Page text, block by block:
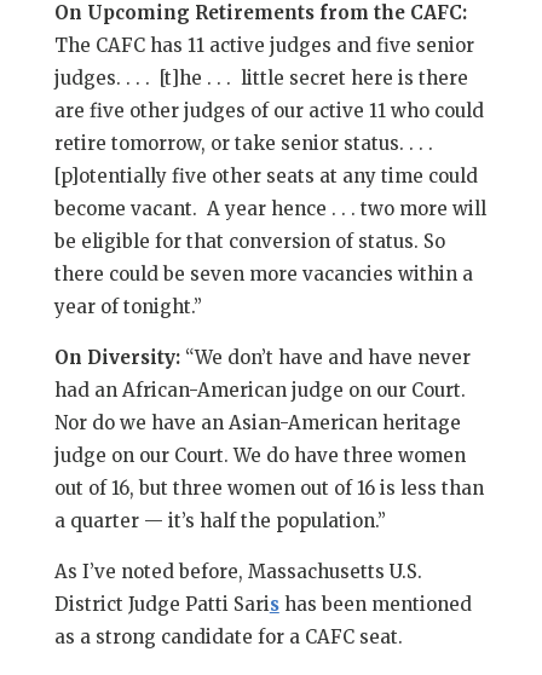
On Upcoming Retirements from the CAFC:
The CAFC has 11 active judges and five senior
judges. . . . [t]he . . . little secret here is there
are five other judges of our active 11 who could
retire tomorrow, or take senior status. . . .
[p]otentially five other seats at any time could
become vacant. A year hence . . . two more will
be eligible for that conversion of status. So
there could be seven more vacancies within a
year of tonight.”
On Diversity:“We don’t have and have never
had an African-American judge on our Court.
Nor do we have an Asian-American heritage
judge on our Court. We do have three women
out of 16, but three women out of 16 is less than
a quarter — it’s half the population.”
As I’ve noted before, Massachusetts U.S.
District Judge Patti Sarishas been mentioned
as a strong candidate for a CAFC seat.